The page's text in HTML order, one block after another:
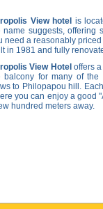
View hotel is
name suggests, offering
need a reasonably
in 1981 and fully
View Hotel offers
balcony for many of
to Philopapou hill.
you can enjoy a good
hundred meters away.